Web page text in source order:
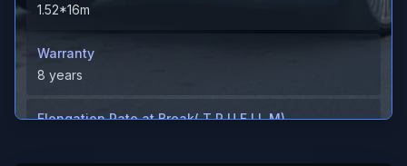
1.52*16m
Warranty
8 years
Elongation Rate at Break( T P U F I L M)